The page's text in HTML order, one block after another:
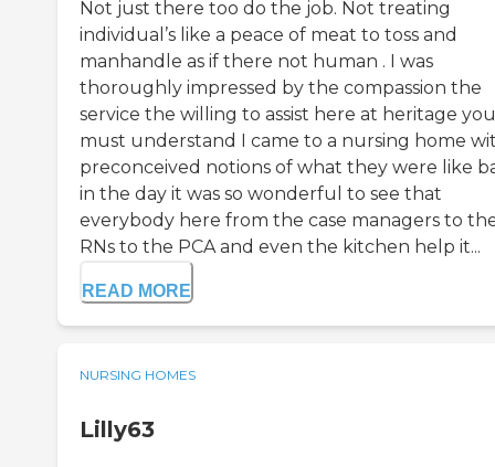
Not just there too do the job. Not treating
individual’s like a peace of meat to toss and
manhandle as if there not human . I was
thoroughly impressed by the compassion the
service the willing to assist here at heritage you
must understand I came to a nursing home
preconceived notions of what they were like
in the day it was so wonderful to see that
everybody here from the case managers to
RNs to the PCA and even the kitchen help it...
READ MORE
NURSING HOMES
Lilly63